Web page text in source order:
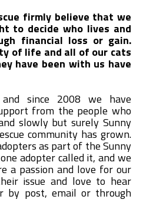
firmly believe that we
to decide who lives and
financial loss or gain.
of life and all of our cats
have been with us have
since 2008 we have
from the people who
slowly but surely Sunny
community has grown.
as part of the Sunny
adopter called it, and we
a passion and love for our
issue and love to hear
by post, email or through